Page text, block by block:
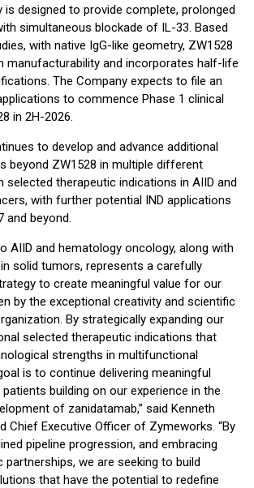
is designed to provide complete, prolonged
simultaneous blockade of IL-33. Based
with native IgG-like geometry, ZW1528
manufacturability and incorporates half-life
The Company expects to file an
to commence Phase 1 clinical
in 2H-2026.
to develop and advance additional
beyond ZW1528 in multiple different
therapeutic indications in AIID and
with further potential IND applications
and beyond.
AIID and hematology oncology, along with
solid tumors, represents a carefully
to create meaningful value for our
by the exceptional creativity and scientific
By strategically expanding our
selected therapeutic indications that
strengths in multifunctional
is to continue delivering meaningful
building on our experience in the
of zanidatamab,” said Kenneth
Chief Executive Officer of Zymeworks. “By
pipeline progression, and embracing
partnerships, we are seeking to build
that have the potential to redefine